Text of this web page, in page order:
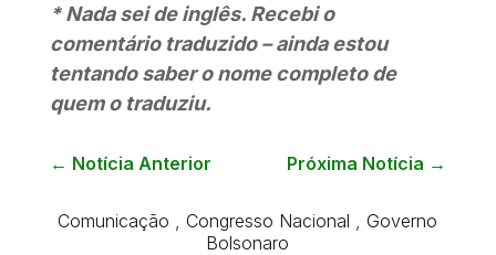
* Nada sei de inglês. Recebi o
comentário traduzido – ainda estou
tentando saber o nome completo de
quem o traduziu.
← Notícia Anterior Próxima Notícia →
Comunicação Congresso Nacional
Governo
Bolsonaro